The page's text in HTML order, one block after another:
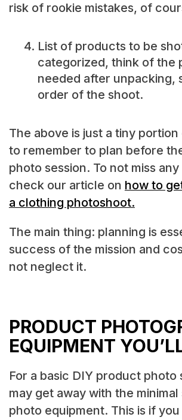
risk of rookie mistakes, of
List of products to be
categorized, think of the
needed after unpacking,
order of the shoot.
The above is just a tiny
to remember to plan before
photo session. To not miss any
check our article on how to
a clothing photoshoot.
The main thing: planning is
success of the mission and
not neglect it.
PRODUCT
EQUIPMENT
For a basic DIY product photo
may get away with the
photo equipment. This is if you